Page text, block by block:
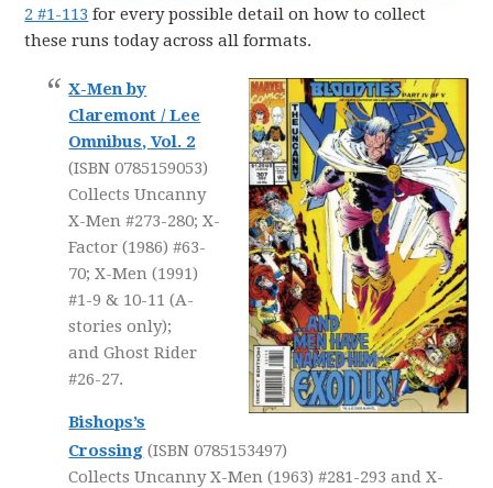
2 #1-113 for every possible detail on how to collect
these runs today across all formats.
X-Men by
Claremont / Lee
Omnibus, Vol. 2
(ISBN 0785159053)
Collects Uncanny
X-Men #273-280; X-
Factor (1986) #63-
70; X-Men (1991)
#1-9 & 10-11 (A-
stories only);
and Ghost Rider
#26-27.
Bishops’s
Crossing (ISBN 0785153497)
Collects Uncanny X-Men (1963) #281-293 and X-